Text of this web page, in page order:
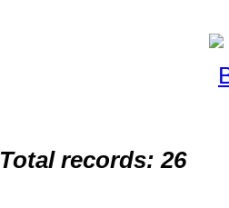
Total records: 26